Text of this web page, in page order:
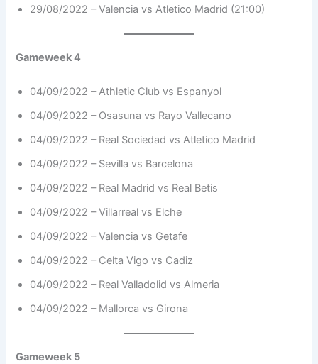
29/08/2022 – Valencia vs Atletico Madrid (21:00)
Gameweek 4
04/09/2022 – Athletic Club vs Espanyol
04/09/2022 – Osasuna vs Rayo Vallecano
04/09/2022 – Real Sociedad vs Atletico Madrid
04/09/2022 – Sevilla vs Barcelona
04/09/2022 – Real Madrid vs Real Betis
04/09/2022 – Villarreal vs Elche
04/09/2022 – Valencia vs Getafe
04/09/2022 – Celta Vigo vs Cadiz
04/09/2022 – Real Valladolid vs Almeria
04/09/2022 – Mallorca vs Girona
Gameweek 5